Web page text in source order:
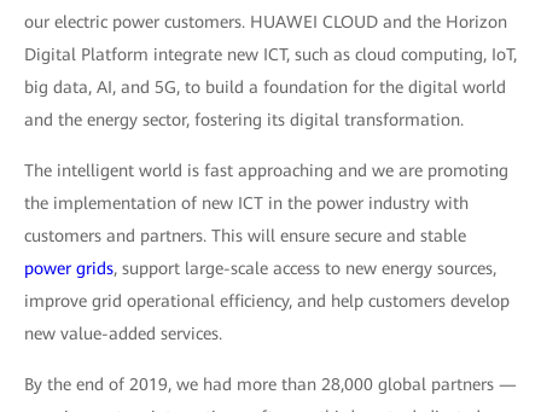
our electric power customers. HUAWEI CLOUD and the Horizon
Digital Platform integrate new ICT, such as cloud computing, IoT,
big data, AI, and 5G, to build a foundation for the digital world
and the energy sector, fostering its digital transformation.
The intelligent world is fast approaching and we are promoting
the implementation of new ICT in the power industry with
customers and partners. This will ensure secure and stable
power grids, support large-scale access to new energy sources,
improve grid operational efficiency, and help customers develop
new value-added services.
By the end of 2019, we had more than 28,000 global partners —